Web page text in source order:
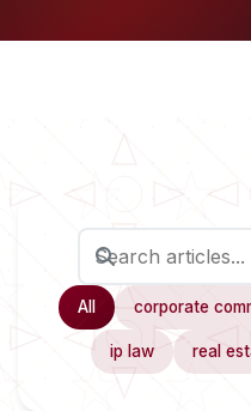
All corporate
ip law real